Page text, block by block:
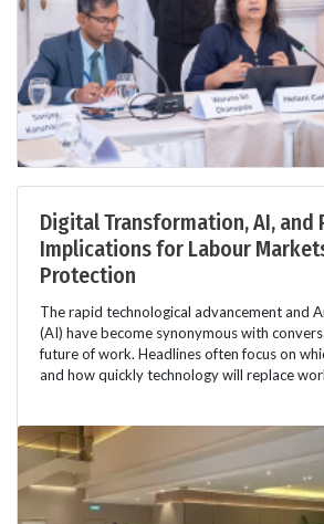
Digital Transformation, AI, and
Implications for Labour
Protection
The rapid technological advancement and
(AI) have become synonymous with
future of work. Headlines often focus on
and how quickly technology will replace